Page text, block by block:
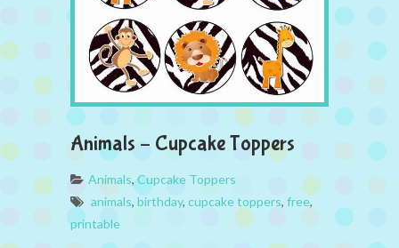
Animals – Cupcake Toppers
Animals,Cupcake Toppers
animals, birthday, cupcake toppers, free,
printable